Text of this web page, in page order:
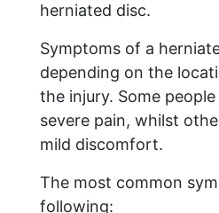
herniated disc.
Symptoms of a
depending on the
the injury. Some
severe pain, whilst
mild discomfort.
The most common
following: